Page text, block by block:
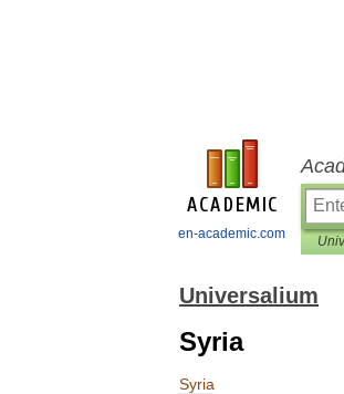
en-academic.com
Universalium
Syria
Syria